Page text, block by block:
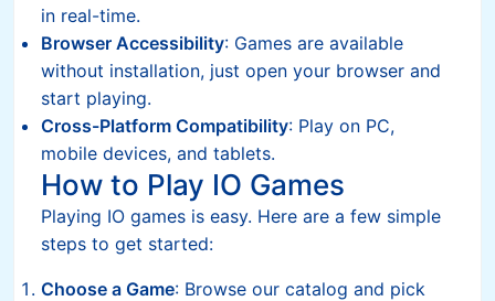
in real-time.
Browser Accessibility: Games are available
without installation, just open your browser and
start playing.
Cross-Platform Compatibility: Play on PC,
mobile devices, and tablets.
How to Play IO Games
Playing IO games is easy. Here are a few simple
steps to get started:
Choose a Game: Browse our catalog and pick